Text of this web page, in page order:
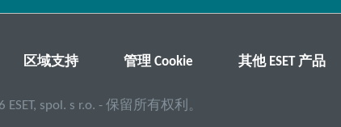
区域支持 管理 Cookie 其他 ESET 产品
ESET, spol. s r.o. - 保留所有权利。